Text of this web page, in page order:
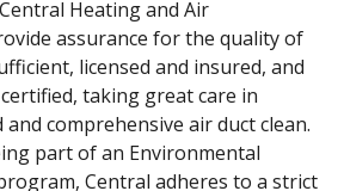
Heating and Air
assurance for the quality of
licensed and insured, and
taking great care in
comprehensive air duct clean.
part of an Environmental
Central adheres to a strict